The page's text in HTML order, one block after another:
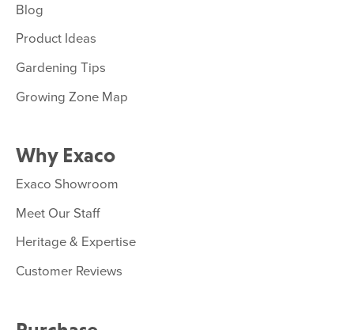
Blog
Product Ideas
Gardening Tips
Growing Zone Map
Why Exaco
Exaco Showroom
Meet Our Staff
Heritage & Expertise
Customer Reviews